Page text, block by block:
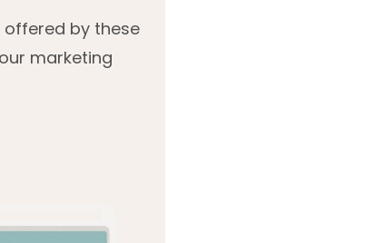
by these
marketing